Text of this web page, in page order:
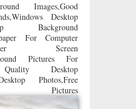
Images,Good
Desktop
Background
For Computer
Screen
Pictures For
Quality Desktop
Photos,Free
Pictures